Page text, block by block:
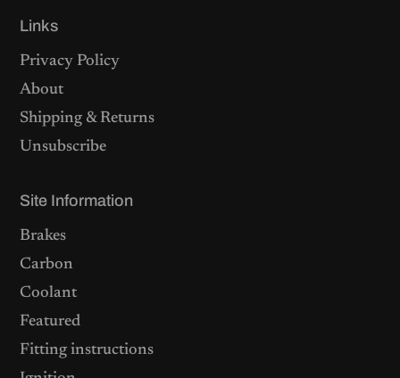
Links
Privacy Policy
About
Shipping & Returns
Unsubscribe
Site Information
Brakes
Carbon
Coolant
Featured
Fitting instructions